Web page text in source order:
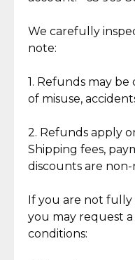
Jewelry: Each
loved and unique.
authentic,
crafted in-house,
intricate design
standard of quality
We carefully
note:
1. Refunds may
of misuse,
2. Refunds apply
Shipping fees,
discounts are
If you are not fully
you may request
conditions:
What Our
Discover the
Reliable, Insured
Insurance with delivery,
handled by our trusted
partner.